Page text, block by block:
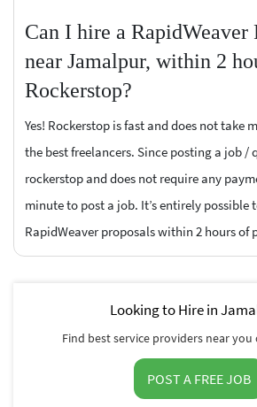
Can I hire a RapidWeaver
near Jamalpur, within 2
Rockerstop?
Yes! Rockerstop is fast and does not take
the best freelancers. Since posting a job /
rockerstop and does not require any
minute to post a job. It’s entirely possible
RapidWeaver proposals within 2 hours of
Looking to Hire in
Find best service providers near you
POST A FREE JOB